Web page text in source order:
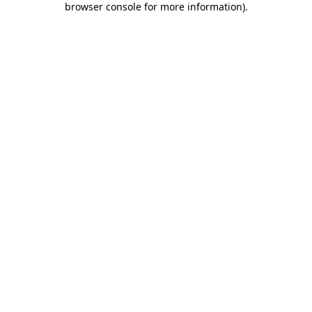
browser console for more information).